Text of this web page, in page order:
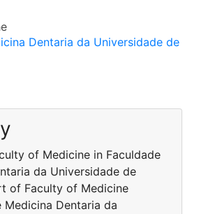
Dentaria da Universidade de
of Medicine in Faculdade
da Universidade de
of Faculty of Medicine
Medicina Dentaria da